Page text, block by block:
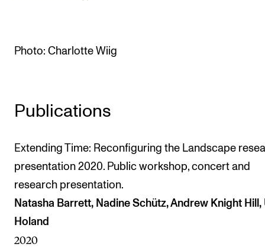
The Student Committee (SUT) (student.nmh.no)
NEWS
Current Vacancies
Photo: Charlotte Wiig
Publications
Extending Time: Reconfiguring the Landscape
presentation 2020. Public workshop, concert and
research presentation.
Natasha Barrett, Nadine Schütz, Andrew Knight Hill,
Holand
2020